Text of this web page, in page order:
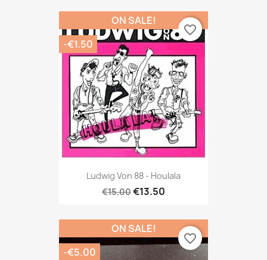
Ludwig Von 88 - Houlala
€15.00€13.50
ON SALE!
-€1.50
favorite_border
ON SALE!
-€5.00
favorite_border